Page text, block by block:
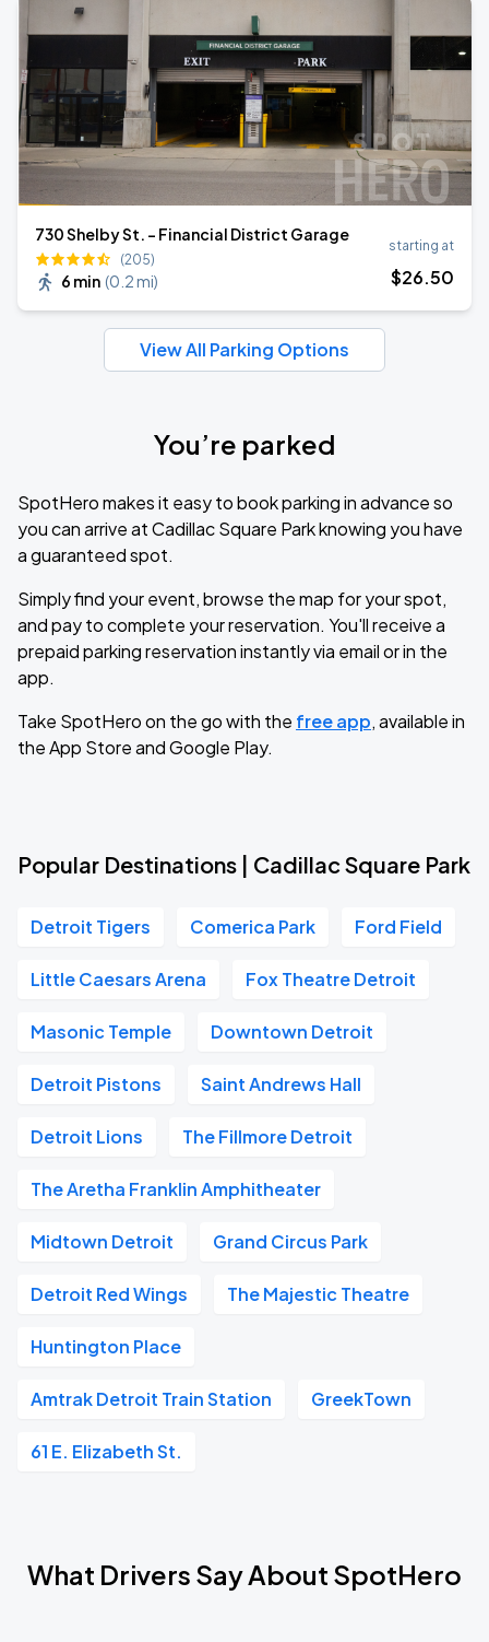
730 Shelby St. - Financial District Garage
(205)
6 min (0.2 mi)
starting at
$26.50
View All Parking Options
You’re parked
SpotHero makes it easy to book parking in advance so
you can arrive at Cadillac Square Park knowing you have
a guaranteed spot.
Simply find your event, browse the map for your spot,
and pay to complete your reservation. You'll receive a
prepaid parking reservation instantly via email or in the
app.
Take SpotHero on the go with the free app, available in
the App Store and Google Play.
Popular Destinations | Cadillac Square Park
Detroit Tigers Comerica Park Ford Field
Little Caesars Arena Fox Theatre Detroit
Masonic Temple Downtown Detroit
Detroit Pistons Saint Andrews Hall
Detroit Lions The Fillmore Detroit
The Aretha Franklin Amphitheater
Midtown Detroit Grand Circus Park
Detroit Red Wings The Majestic Theatre
Huntington Place
Amtrak Detroit Train Station GreekTown
61 E. Elizabeth St.
What Drivers Say About SpotHero